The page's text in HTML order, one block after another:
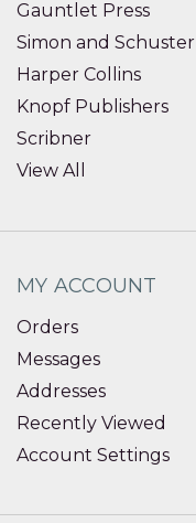
Gauntlet Press
Simon and Schuster
Harper Collins
Knopf Publishers
Scribner
View All
MY ACCOUNT
Orders
Messages
Addresses
Recently Viewed
Account Settings